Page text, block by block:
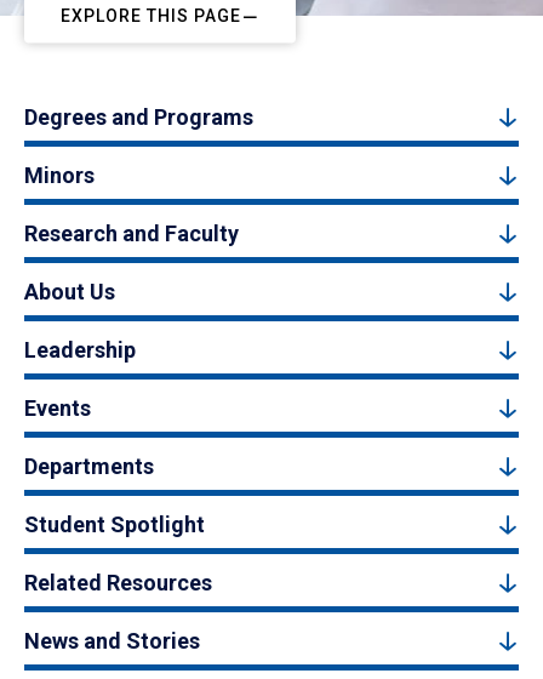
EXPLORE THIS PAGE
Degrees and Programs
Minors
Research and Faculty
About Us
Leadership
Events
Departments
Student Spotlight
Related Resources
News and Stories